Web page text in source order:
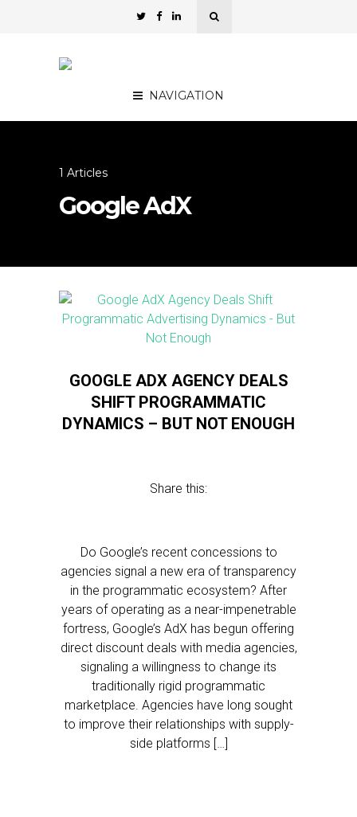
NAVIGATION
1 Articles
Google AdX
GOOGLE ADX AGENCY DEALS
SHIFT PROGRAMMATIC
DYNAMICS – BUT NOT ENOUGH
Share this:
Do Google’s recent concessions to
agencies signal a new era of transparency
in the programmatic ecosystem? After
years of operating as a near-impenetrable
fortress, Google’s AdX has begun offering
direct discount deals with media agencies,
signaling a willingness to change its
traditionally rigid programmatic
marketplace. Agencies have long sought
to improve their relationships with supply-
side platforms […]